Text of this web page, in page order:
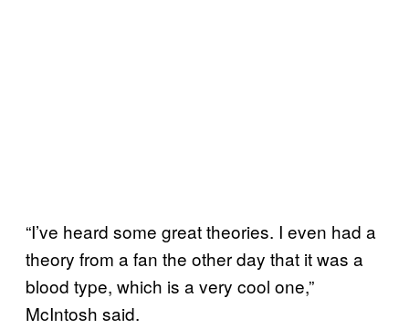
“I’ve heard some great theories. I even had a
theory from a fan the other day that it was a
blood type, which is a very cool one,”
McIntosh said.